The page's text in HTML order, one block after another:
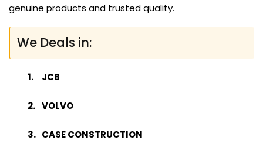
genuine products and trusted quality.
We Deals in:
JCB
VOLVO
CASE CONSTRUCTION